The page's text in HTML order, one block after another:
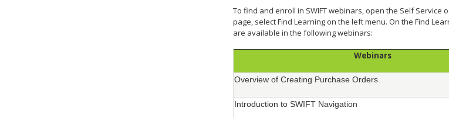
To find and enroll in SWIFT webinars, open the Self Service
page, select Find Learning on the left menu. On the Find
are available in the following webinars:
Webinars
Overview of Creating Purchase Orders
Introduction to SWIFT Navigation